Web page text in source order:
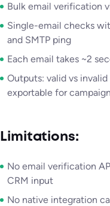
Bulk email verification
Single-email checks
and SMTP ping
Each email takes ~2
Outputs: valid vs
exportable for
Limitations:
No email verification
CRM input
No native integration